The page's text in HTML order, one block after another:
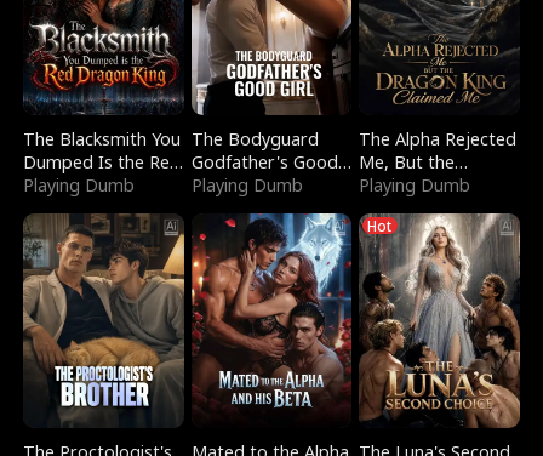
The Blacksmith You
Dumped Is the Red
Dragon King
Playing Dumb
The Bodyguard
Godfather's Good
Girl
Playing Dumb
The Alpha Rejected
Me, But the
Dragon King
Claimed Me
Playing Dumb
The Proctologist's
Mated to the Alpha
Hot
The Luna's Second